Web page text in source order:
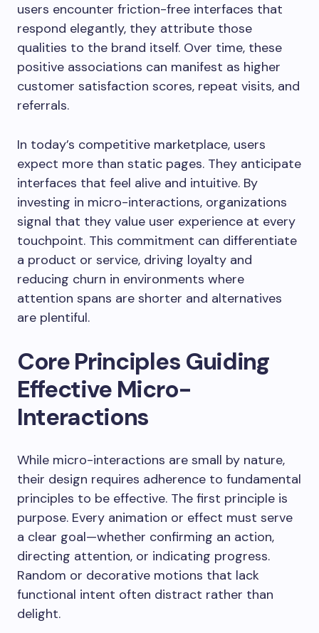
users encounter friction-free interfaces that
respond elegantly, they attribute those
qualities to the brand itself. Over time, these
positive associations can manifest as higher
customer satisfaction scores, repeat visits, and
referrals.
In today’s competitive marketplace, users
expect more than static pages. They anticipate
interfaces that feel alive and intuitive. By
investing in micro-interactions, organizations
signal that they value user experience at every
touchpoint. This commitment can differentiate
a product or service, driving loyalty and
reducing churn in environments where
attention spans are shorter and alternatives
are plentiful.
Core Principles Guiding
Effective Micro-
Interactions
While micro-interactions are small by nature,
their design requires adherence to fundamental
principles to be effective. The first principle is
purpose. Every animation or effect must serve
a clear goal—whether confirming an action,
directing attention, or indicating progress.
Random or decorative motions that lack
functional intent often distract rather than
delight.